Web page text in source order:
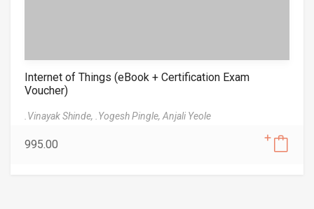
Internet of Things (eBook + Certification Exam
Voucher)
.Vinayak Shinde, .Yogesh Pingle, Anjali Yeole
995.00